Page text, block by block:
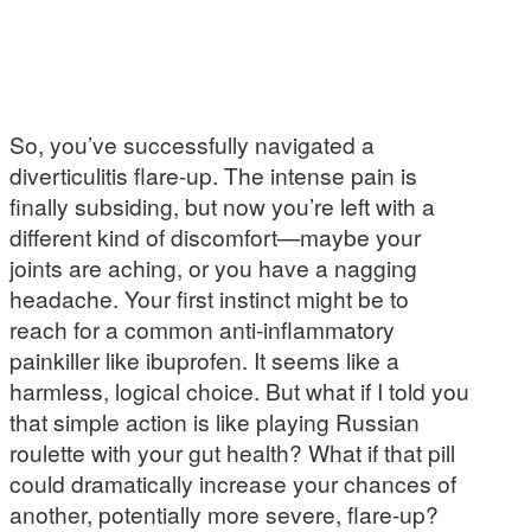
So, you’ve successfully navigated a
diverticulitis flare-up. The intense pain is
finally subsiding, but now you’re left with a
different kind of discomfort—maybe your
joints are aching, or you have a nagging
headache. Your first instinct might be to
reach for a common anti-inflammatory
painkiller like ibuprofen. It seems like a
harmless, logical choice. But what if I told you
that simple action is like playing Russian
roulette with your gut health? What if that pill
could dramatically increase your chances of
another, potentially more severe, flare-up?